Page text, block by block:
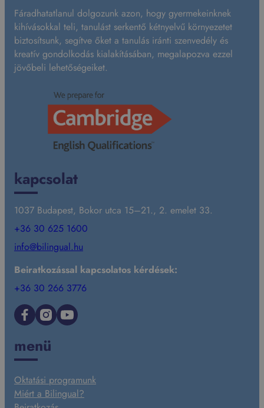
Fáradhatatlanul dolgozunk azon, hogy gyermekeinknek
kihívásokkal teli, tanulást serkentő kétnyelvű környezetet
biztosítsunk, segítve őket a tanulás iránti szenvedély és
kreatív gondolkodás kialakításában, megalapozva ezzel
jövőbeli lehetőségeiket.
kapcsolat
1037 Budapest, Bokor utca 15–21., 2. emelet 33.
+36 30 625 1600
info@bilingual.hu
Beiratkozással kapcsolatos kérdések:
+36 30 266 3776
Facebook Instagram YouTube
menü
Oktatási programunk
Miért a Bilingual?